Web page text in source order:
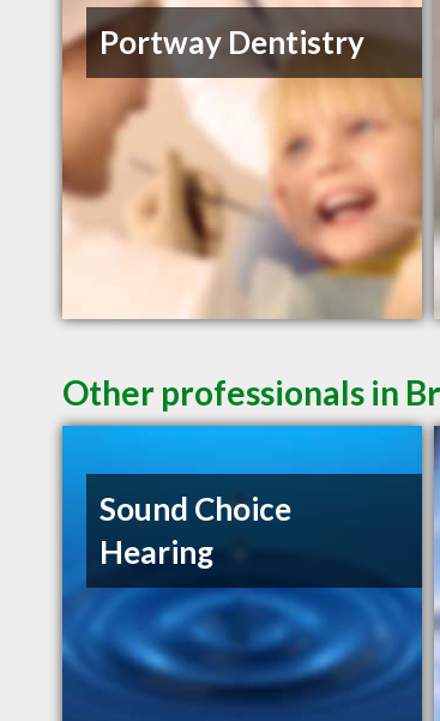
Portway Dentistry
Other professionals in
Sound Choice
Hearing